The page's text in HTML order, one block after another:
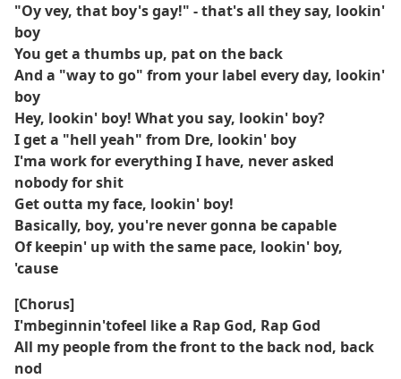
"Oy vey, that boy's gay!" - that's all they say, lookin'
boy
You get a thumbs up, pat on the back
And a "way to go" from your label every day, lookin'
boy
Hey, lookin' boy! What you say, lookin' boy?
I get a "hell yeah" from Dre, lookin' boy
I'ma work for everything I have, never asked
nobody for shit
Get outta my face, lookin' boy!
Basically, boy, you're never gonna be capable
Of keepin' up with the same pace, lookin' boy,
'cause
[Chorus]
I'mbeginnin'tofeel like a Rap God, Rap God
All my people from the front to the back nod, back
nod